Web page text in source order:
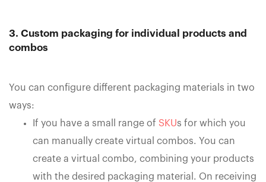
3. Custom packaging for individual products and
combos
You can configure different packaging materials in two
ways:
If you have a small range of SKUs for which you
can manually create virtual combos. You can
create a virtual combo, combining your products
with the desired packaging material. On receiving